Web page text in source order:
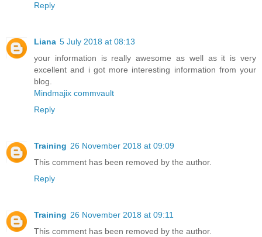
Reply
Liana 5 July 2018 at 08:13
your information is really awesome as well as it is very
excellent and i got more interesting information from your
blog.
Mindmajix commvault
Reply
Training 26 November 2018 at 09:09
This comment has been removed by the author.
Reply
Training 26 November 2018 at 09:11
This comment has been removed by the author.